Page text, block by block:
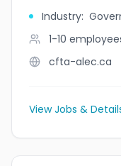
Industry:
1-10
cfta-alec.ca
View Jobs &